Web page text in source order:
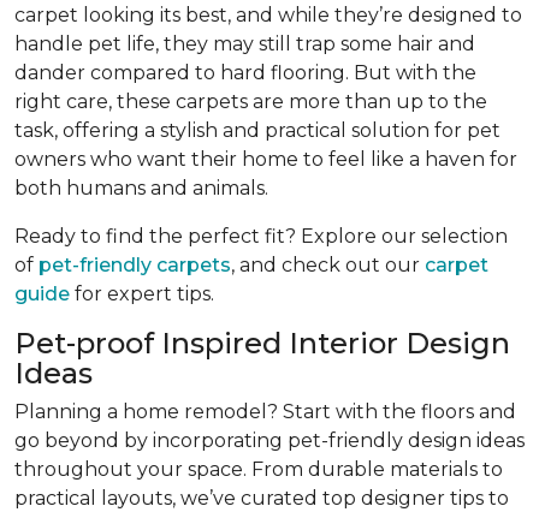
carpet looking its best, and while they’re designed to
handle pet life, they may still trap some hair and
dander compared to hard flooring. But with the
right care, these carpets are more than up to the
task, offering a stylish and practical solution for pet
owners who want their home to feel like a haven for
both humans and animals.
Ready to find the perfect fit? Explore our selection
of pet-friendly carpets, and check out our carpet
guide for expert tips.
Pet-proof Inspired Interior Design
Ideas
Planning a home remodel? Start with the floors and
go beyond by incorporating pet-friendly design ideas
throughout your space. From durable materials to
practical layouts, we’ve curated top designer tips to